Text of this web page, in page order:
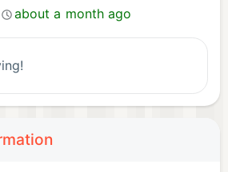
about a month ago